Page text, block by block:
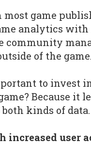
most game
analytics
community
of the game.
to invest
Because it
kinds of data.
increased user